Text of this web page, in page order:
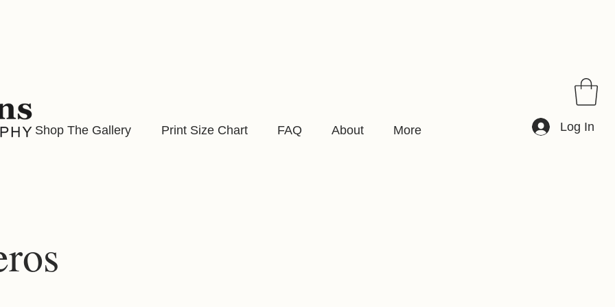
Shop The Gallery Print Size Chart FAQ About More Log In